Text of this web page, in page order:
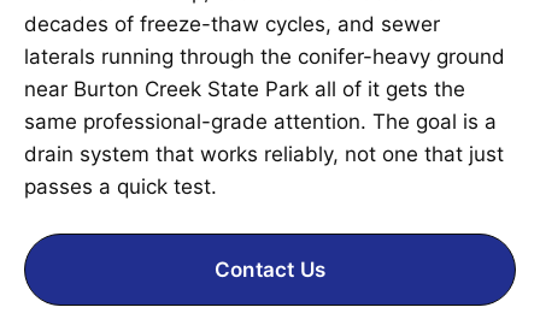
decades of freeze-thaw cycles, and sewer
laterals running through the conifer-heavy ground
near Burton Creek State Park all of it gets the
same professional-grade attention. The goal is a
drain system that works reliably, not one that just
passes a quick test.
Contact Us